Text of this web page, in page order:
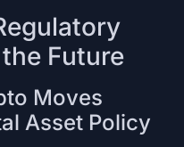
Future
Moves
Asset Policy